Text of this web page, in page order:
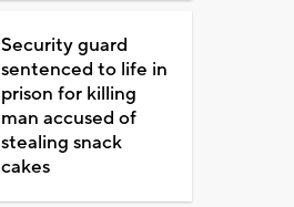
Security guard
sentenced to life in
prison for killing
man accused of
stealing snack
cakes